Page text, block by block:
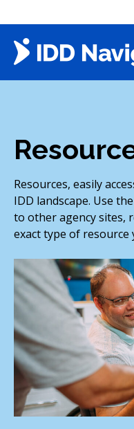
to
content
Resources, easily
IDD landscape. Use
to other agency sites,
exact type of resource